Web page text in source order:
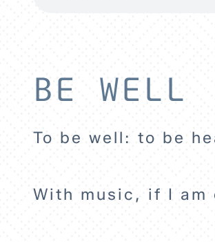
BE WELL
To be well: to be
With music, if I am